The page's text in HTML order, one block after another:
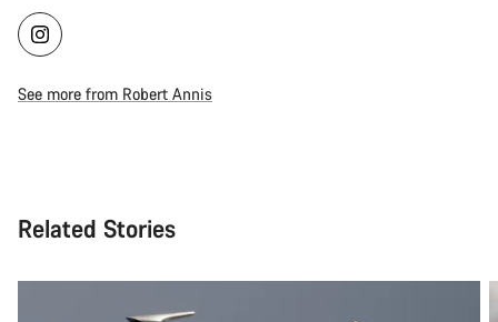
See more from Robert Annis
Related Stories